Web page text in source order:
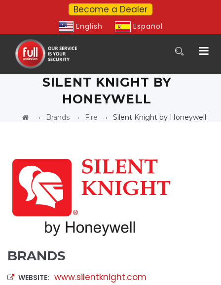
Become a Dealer
English Español
SILENT KNIGHT BY
HONEYWELL
→ Brands → Fire → Silent Knight by Honeywell
BRANDS
WEBSITE: www.silentknight.com